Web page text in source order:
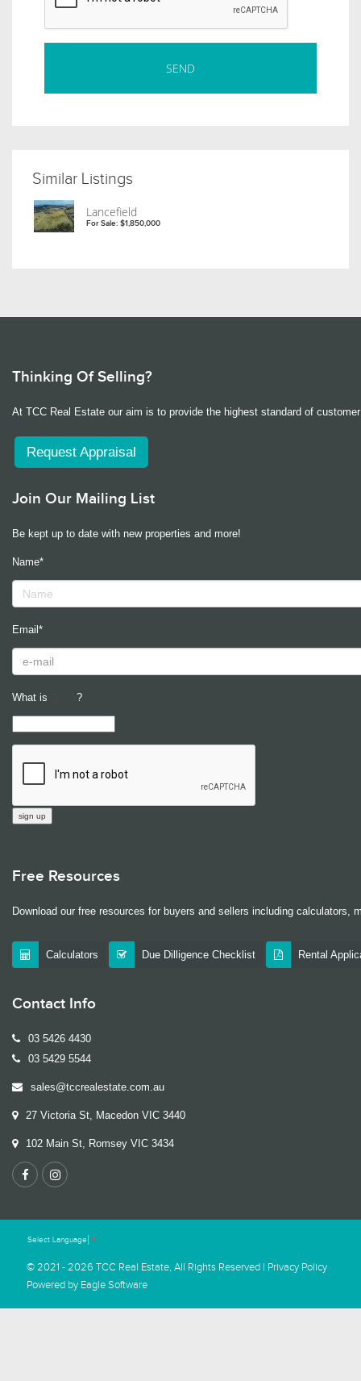
Similar Listings
Lancefield
For Sale: $1,850,000
Thinking Of Selling?
At TCC Real Estate our aim is to provide the highest standard of
Request Appraisal
Join Our Mailing List
Be kept up to date with new properties and more!
Name*
Email*
What is ?
Free Resources
Download our free resources for buyers and sellers including calculators,
Calculators Due Dilligence Checklist Rental
Contact Info
03 5426 4430
03 5429 5544
sales@tccrealestate.com.au
27 Victoria St, Macedon VIC 3440
102 Main St, Romsey VIC 3434
Select Language ▼
© 2021 - 2026 TCC Real Estate, All Rights Reserved | Privacy Policy
Powered by Eagle Software